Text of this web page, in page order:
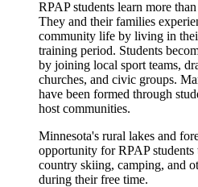
RPAP students learn more
They and their families
community life by living in
training period. Students
by joining local sport teams,
churches, and civic groups.
have been formed through
host communities.
Minnesota's rural lakes and
opportunity for RPAP
country skiing, camping, and
during their free time.